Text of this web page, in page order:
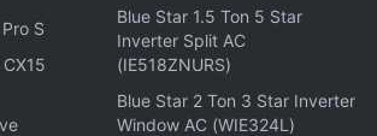
block Musk and his companies
and a judge to declare
is gambling under federal and
S
Blue Star 1.5 Ton 5 Star
Inverter Split AC
(IE518ZNURS)
Blue Star 2 Ton 3 Star Inverter
Window AC (WIE324L)